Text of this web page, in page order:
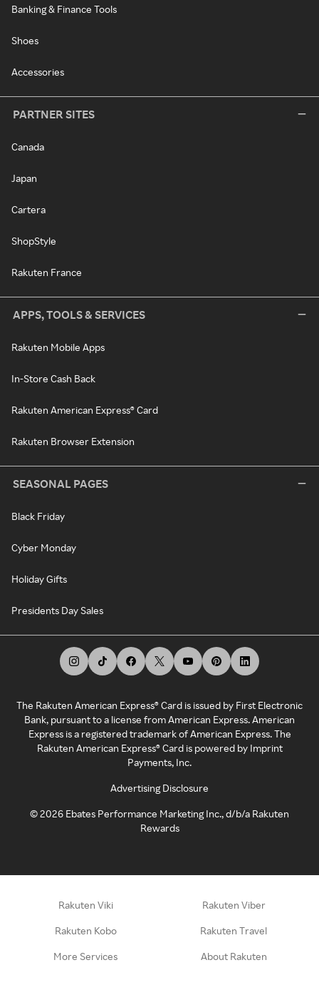
Banking & Finance Tools
Shoes
Accessories
PARTNER SITES
Canada
Japan
Cartera
ShopStyle
Rakuten France
APPS, TOOLS & SERVICES
Rakuten Mobile Apps
In-Store Cash Back
Rakuten American Express® Card
Rakuten Browser Extension
SEASONAL PAGES
Black Friday
Cyber Monday
Holiday Gifts
Presidents Day Sales
The Rakuten American Express® Card is issued by First Electronic
Bank, pursuant to a license from American Express. American
Express is a registered trademark of American Express. The
Rakuten American Express® Card is powered by Imprint
Payments, Inc.
Advertising Disclosure
©2026 Ebates Performance Marketing Inc., d/b/a Rakuten
Rewards
Rakuten Viki Rakuten Viber
Rakuten Kobo Rakuten Travel
More Services About Rakuten